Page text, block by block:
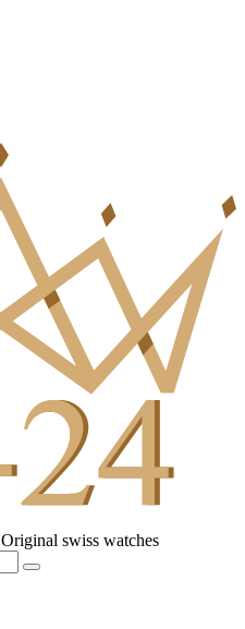
Original swiss watches